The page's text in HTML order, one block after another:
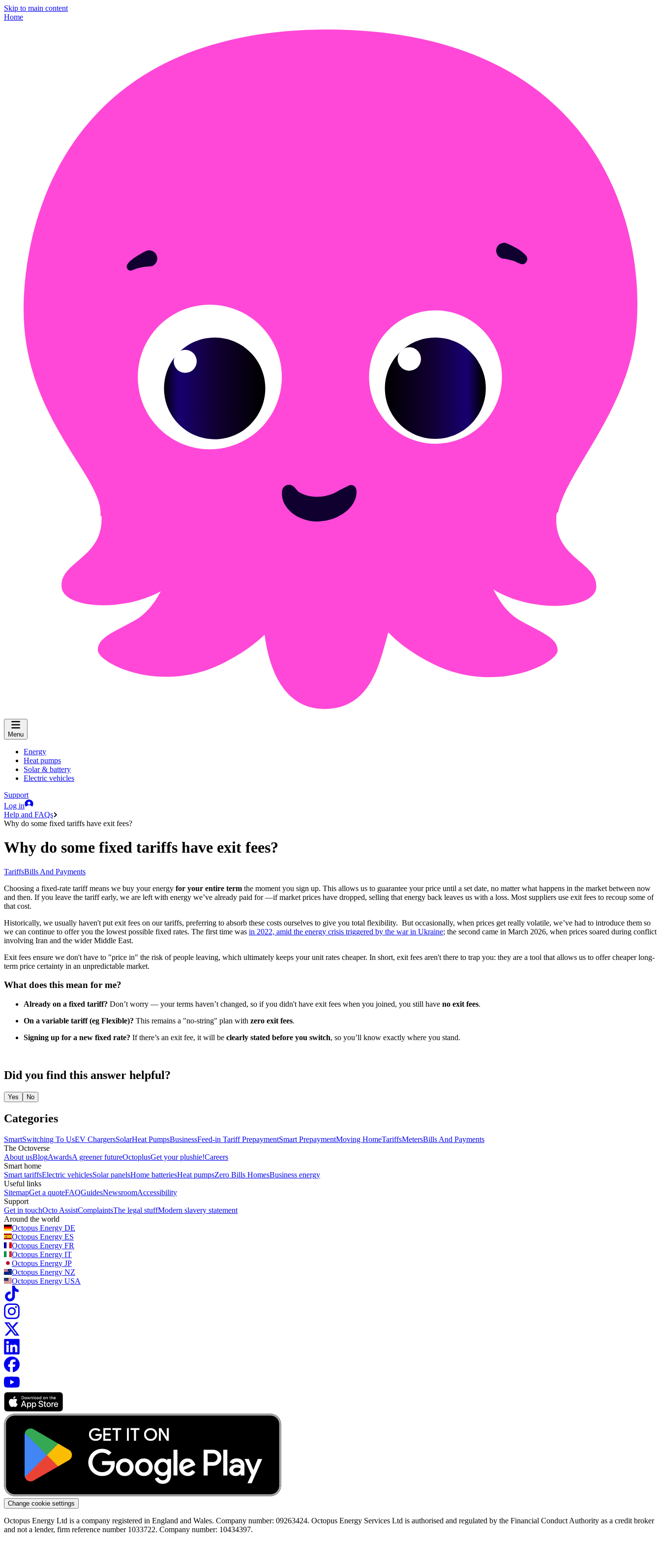
Skip to main content
Home
Menu
Energy
Heat pumps
Solar & battery
Electric vehicles
Support
Log in
Help and FAQs
Why do some fixed tariffs have exit fees?
Why do some fixed tariffs have exit fees?
TariffsBills And Payments
Choosing a fixed-rate tariff means we buy your energy for your entire term the moment you sign up. This allows us to guarantee your price until a set date, no matter what happens in the market between now
and then. If you leave the tariff early, we are left with energy we’ve already paid for—if market prices have dropped, selling that energy back leaves us with a loss. Most suppliers use exit fees to recoup some of
that cost.
Historically, we usually haven't put exit fees on our tariffs, preferring to absorb these costs ourselves to give you total flexibility. But occasionally, when prices get really volatile, we’ve had to introduce them so
we can continue to offer you the lowest possible fixed rates. The first time was in 2022, amid the energy crisis triggered by the war in Ukraine; the second came in March 2026, when prices soared during conflict
involving Iran and the wider Middle East.
Exit fees ensure we don't have to "price in" the risk of people leaving, which ultimately keeps your unit rates cheaper. In short, exit fees aren't there to trap you: they are a tool that allows us to offer cheaper long-
term price certainty in an unpredictable market.
What does this mean for me?
Already on a fixed tariff? Don’t worry — your terms haven’t changed, so if you didn't have exit fees when you joined, you still have no exit fees.
On a variable tariff (eg Flexible)? This remains a "no-string" plan with zero exit fees.
Signing up for a new fixed rate? If there’s an exit fee, it will be clearly stated before you switch, so you’ll know exactly where you stand.
Did you find this answer helpful?
Yes No
Categories
SmartSwitching To UsEV ChargersSolarHeat PumpsBusinessFeed-in TariffPrepaymentSmart PrepaymentMoving HomeTariffsMetersBills And Payments
The Octoverse
About usBlogAwardsA greener futureOctoplusGet your plushie!Careers
Smart home
Smart tariffsElectric vehiclesSolar panelsHome batteriesHeat pumpsZero Bills HomesBusiness energy
Useful links
SitemapGet a quoteFAQGuidesNewsroomAccessibility
Support
Get in touchOcto AssistComplaintsThe legal stuffModern slavery statement
Around the world
Octopus Energy DE
Octopus Energy ES
Octopus Energy FR
Octopus Energy IT
Octopus Energy JP
Octopus Energy NZ
Octopus Energy USA
Change cookie settings
Octopus Energy Ltd is a company registered in England and Wales. Company number: 09263424. Octopus Energy Services Ltd is authorised and regulated by the Financial Conduct Authority as a credit broker
and not a lender, firm reference number 1033722. Company number: 10434397.